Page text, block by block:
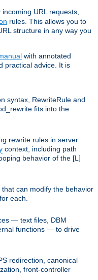
URL requests,
rules. This allows you to
structure in any way you
with annotated
practical advice. It is
syntax, RewriteRule and
fits into the
rewrite rules in server
context, including path
behavior of the [L]
can modify the behavior
each.
— text files, DBM
functions — to drive
redirection, canonical
front-controller